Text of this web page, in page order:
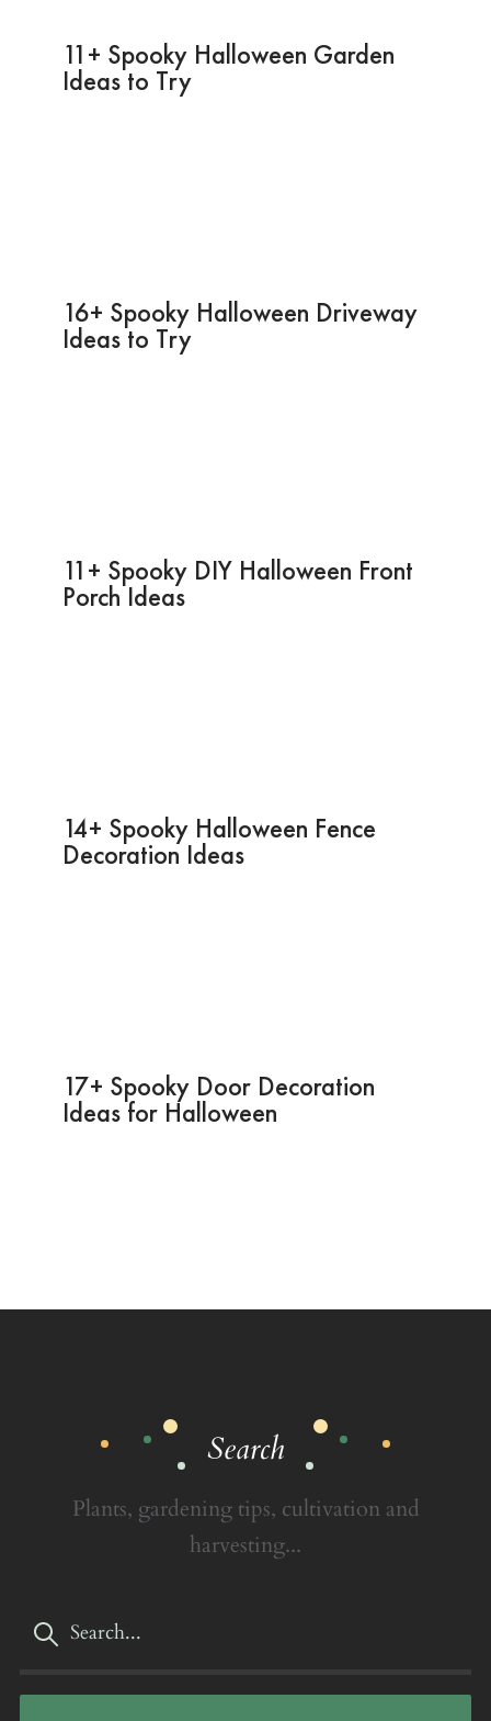
11+ Spooky Halloween Garden
Ideas to Try
16+ Spooky Halloween Driveway
Ideas to Try
11+ Spooky DIY Halloween Front
Porch Ideas
14+ Spooky Halloween Fence
Decoration Ideas
17+ Spooky Door Decoration
Ideas for Halloween
Search
Plants, gardening tips, cultivation and
harvesting...